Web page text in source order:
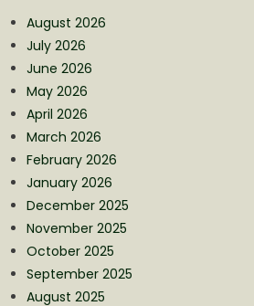
August 2026
July 2026
June 2026
May 2026
April 2026
March 2026
February 2026
January 2026
December 2025
November 2025
October 2025
September 2025
August 2025